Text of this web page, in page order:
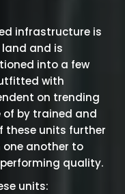
infrastructure is
and is
into a few
with
on trending
by trained and
these units further
one another to
quality.
units: